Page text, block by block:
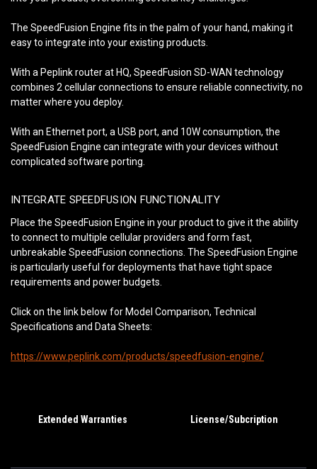
The SpeedFusion Engine fits in the palm of your hand, making it
easy to integrate into your existing products.
With a Peplink router at HQ, SpeedFusion SD-WAN technology
combines 2 cellular connections to ensure reliable connectivity, no
matter where you deploy.
With an Ethernet port, a USB port, and 10W consumption, the
SpeedFusion Engine can integrate with your devices without
complicated software porting.
INTEGRATE SPEEDFUSION FUNCTIONALITY
Place the SpeedFusion Engine in your product to give it the ability
to connect to multiple cellular providers and form fast,
unbreakable SpeedFusion connections. The SpeedFusion Engine
is particularly useful for deployments that have tight space
requirements and power budgets.
Click on the link below for Model Comparison, Technical
Specifications and Data Sheets:
https://www.peplink.com/products/speedfusion-engine/
Extended Warranties License/Subcription